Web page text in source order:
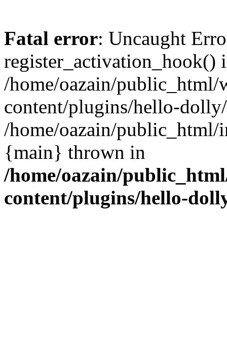
Fatal error: Uncaught
register_activation_hook()
/home/oazain/public_html/
content/plugins/hello-
/home/oazain/public_html/
{main} thrown in
/home/oazain/
content/plugins/hello-